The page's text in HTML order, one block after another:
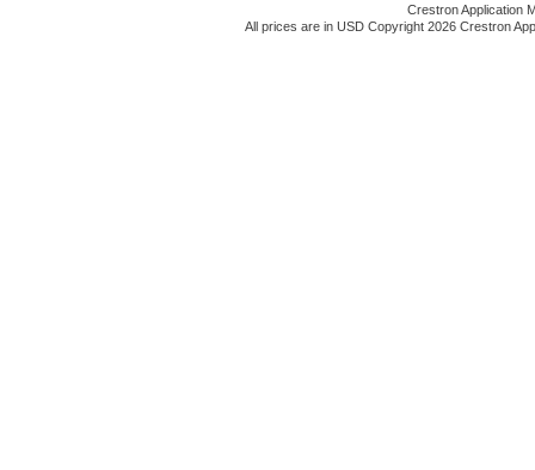
Crestron Application
All prices are in USD Copyright 2026 Crestron